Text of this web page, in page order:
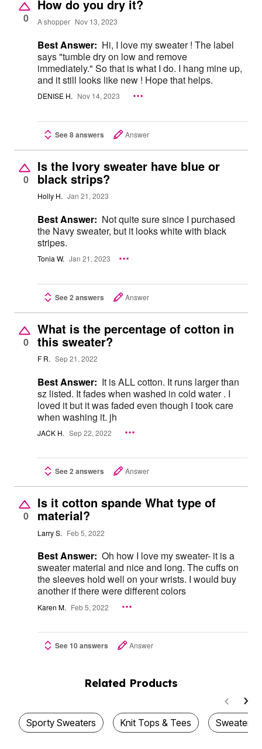
0
How do you dry it?
A shopper Nov 13, 2023
Best Answer: Hi, I love my sweater ! The label
says "tumble dry on low and remove
immediately." So that is what I do. I hang mine up,
and it still looks like new ! Hope that helps.
DENISE H. Nov 14, 2023
See 8 answers Answer
0
Is the Ivory sweater have blue or
black strips?
Holly H. Jan 21, 2023
Best Answer: Not quite sure since I purchased
the Navy sweater, but it looks white with black
stripes.
Tonia W. Jan 21, 2023
See 2 answers Answer
0
What is the percentage of cotton in
this sweater?
F R. Sep 21, 2022
Best Answer: It is ALL cotton. It runs larger than
sz listed. It fades when washed in cold water . I
loved it but it was faded even though I took care
when washing it. jh
JACK H. Sep 22, 2022
See 2 answers Answer
0
Is it cotton spande What type of
material?
Larry S. Feb 5, 2022
Best Answer: Oh how I love my sweater- it is a
sweater material and nice and long. The cuffs on
the sleeves hold well on your wrists. I would buy
another if there were different colors
Karen M. Feb 5, 2022
See 10 answers Answer
Related Products
Sporty Sweaters Knit Tops & Tees Sweaters